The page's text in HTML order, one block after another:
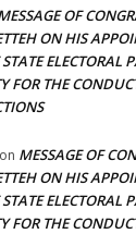
OF
ON HIS
ELECTORAL
FOR THE
MESSAGE OF
ON HIS
ELECTORAL
FOR THE